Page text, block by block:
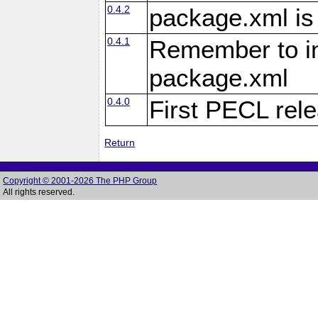
0.4.2 package.xml
0.4.1
Remember to
package.xml
0.4.0 First PECL
Return
Copyright © 2001-2026 The PHP Group
All rights reserved.